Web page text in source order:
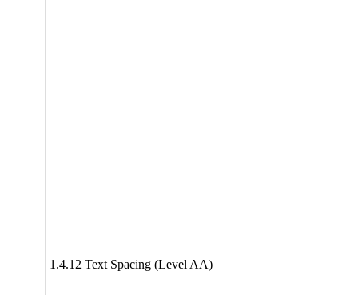
1.4.12 Text Spacing (Level AA)